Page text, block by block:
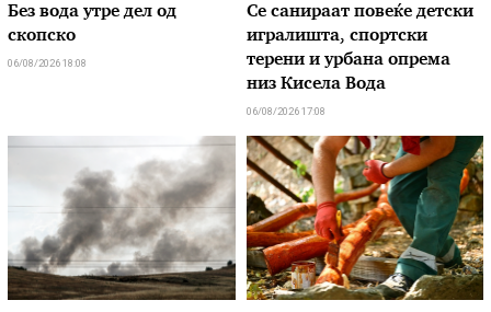
Без вода утре дел од
скопско
06/08/2026 18:08
Се санираат повеќе детски
игралишта, спортски
терени и урбана опрема
низ Кисела Вода
06/08/2026 17:08